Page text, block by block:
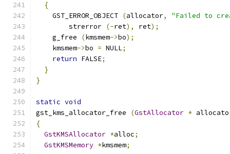
{
    GST_ERROR_OBJECT
(allocator,
"Failed to
        strerror
(-ret), ret);
    g_free
(kmsmem->bo);
    kmsmem
->bo = NULL;
return FALSE;
}
}
static void
gst_kms_allocator_free
(GstAllocator *
{
GstKMSAllocator *alloc;
GstKMSMemory *kmsmem;